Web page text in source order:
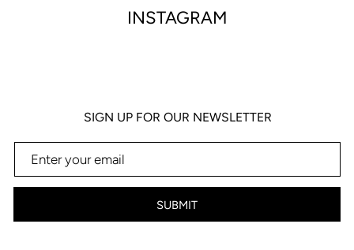
INSTAGRAM
SIGN UP FOR OUR NEWSLETTER
SUBMIT